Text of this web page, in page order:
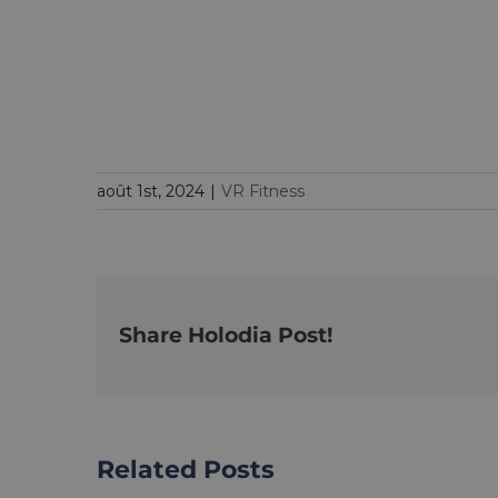
août 1st, 2024 | VR Fitness
Share Holodia Post!
Related Posts